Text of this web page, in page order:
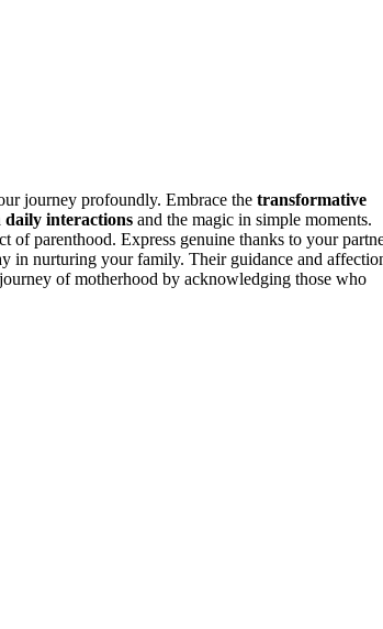
journey profoundly. Embrace the transformative
daily interactions and the magic in simple moments.
of parenthood. Express genuine thanks to your
in nurturing your family. Their guidance and
of motherhood by acknowledging those who